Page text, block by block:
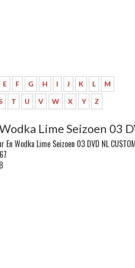
E F G H I J K L M
T U V W X Y Z
Lime Seizoen 03
En Wodka Lime Seizoen 03 DVD NL